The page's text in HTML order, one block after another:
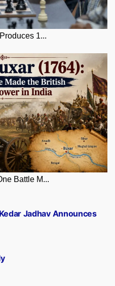
1...
Battle M...
Jadhav Announces